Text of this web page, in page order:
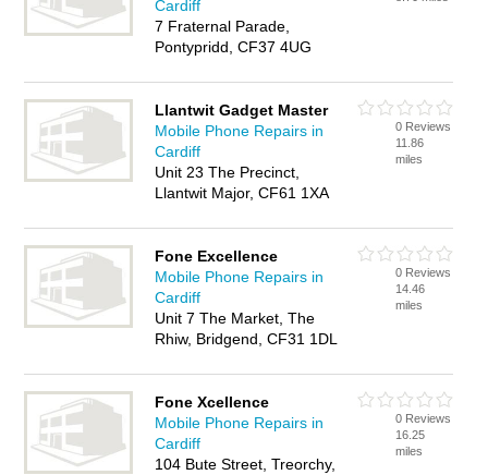
Cardiff
7 Fraternal Parade,
Pontypridd, CF37 4UG
Llantwit Gadget Master
Mobile Phone Repairs in
Cardiff
Unit 23 The Precinct,
Llantwit Major, CF61 1XA
0 Reviews
11.86
miles
Fone Excellence
Mobile Phone Repairs in
Cardiff
Unit 7 The Market, The
Rhiw, Bridgend, CF31 1DL
0 Reviews
14.46
miles
Fone Xcellence
Mobile Phone Repairs in
Cardiff
104 Bute Street, Treorchy,
0 Reviews
16.25
miles